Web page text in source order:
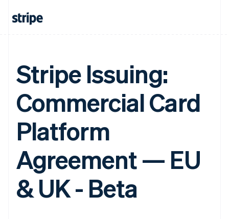
Stripe Issuing:
Commercial Card
Platform
Agreement — EU
& UK - Beta
France
Gibraltar
English
Greece
English
Hong Kong SAR, China
Hungary
English
English
Ireland
English
Italy
Italiano English